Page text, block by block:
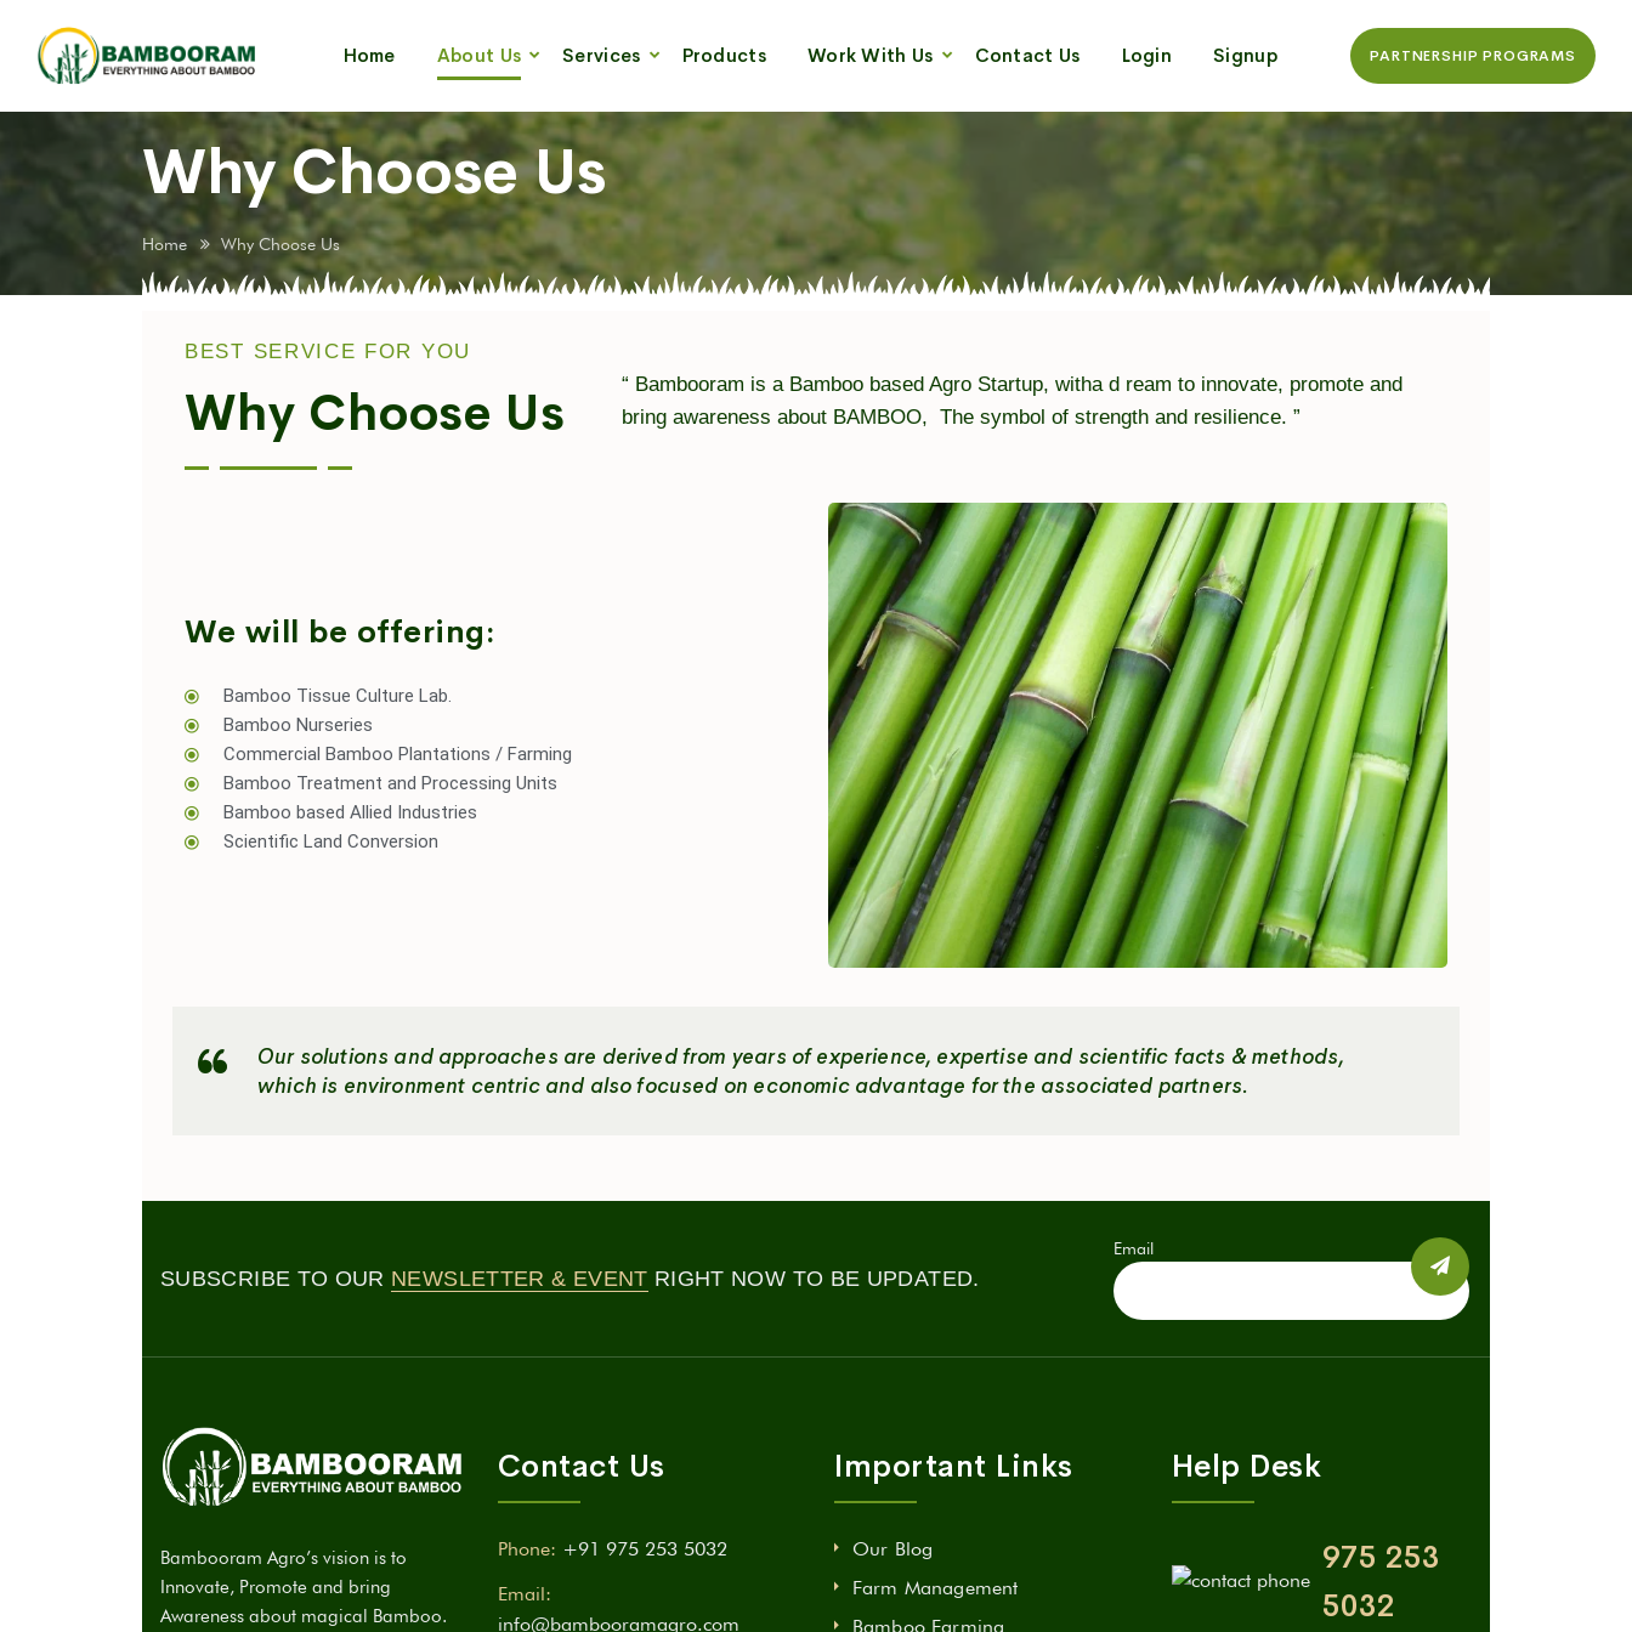
Home About Us Services Products Work With Us Contact Us Login Signup PARTNERSHIP PROGRAMS
Why Choose Us
Home Why Choose Us
BEST SERVICE FOR YOU
Why Choose Us
“ Bambooram is a Bamboo based Agro Startup, witha d ream to innovate, promote and
bring awareness about BAMBOO, The symbol of strength and resilience. ”
We will be offering:
Bamboo Tissue Culture Lab.
Bamboo Nurseries
Commercial Bamboo Plantations / Farming
Bamboo Treatment and Processing Units
Bamboo based Allied Industries
Scientific Land Conversion
Our solutions and approaches are derived from years of experience, expertise and scientific facts & methods,
which is environment centric and also focused on economic advantage for the associated partners.
SUBSCRIBE TO OUR NEWSLETTER & EVENT RIGHT NOW TO BE UPDATED.
Email
Bambooram Agro’s vision is to
Innovate, Promote and bring
Awareness about magical Bamboo.
Contact Us
Phone: +91 975 253 5032
Email:
info@bambooramagro.com
Important Links
Our Blog
Farm Management
Bamboo Farming
Help Desk
975 253
5032